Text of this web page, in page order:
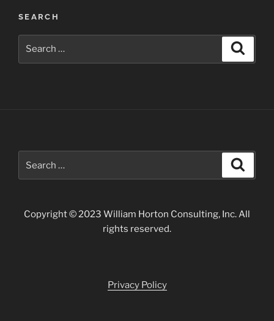
Post
navigation
SEARCH
Copyright © 2023 William Horton Consulting, Inc. All
rights reserved.
Privacy Policy